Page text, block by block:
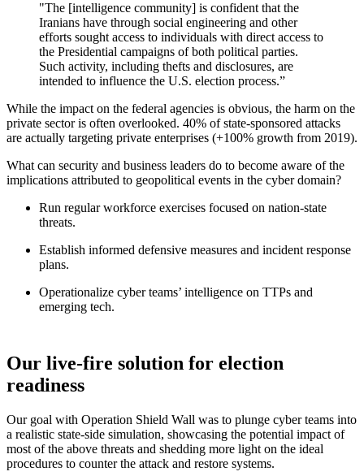
"The [intelligence community] is confident that the
Iranians have through social engineering and other
efforts sought access to individuals with direct access to
the Presidential campaigns of both political parties.
Such activity, including thefts and disclosures, are
intended to influence the U.S. election process.”
While the impact on the federal agencies is obvious, the harm on the
private sector is often overlooked. 40% of state-sponsored attacks
are actually targeting private enterprises (+100% growth from 2019).
What can security and business leaders do to become aware of the
implications attributed to geopolitical events in the cyber domain?
Run regular workforce exercises focused on nation-state
threats.
Establish informed defensive measures and incident response
plans.
Operationalize cyber teams’ intelligence on TTPs and
emerging tech.
Our live-fire solution for election
readiness
Our goal with Operation Shield Wall was to plunge cyber teams into
a realistic state-side simulation, showcasing the potential impact of
most of the above threats and shedding more light on the ideal
procedures to counter the attack and restore systems.